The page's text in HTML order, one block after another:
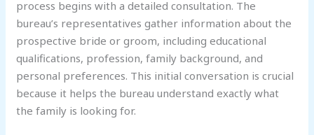
process begins with a detailed consultation. The
bureau’s representatives gather information about the
prospective bride or groom, including educational
qualifications, profession, family background, and
personal preferences. This initial conversation is crucial
because it helps the bureau understand exactly what
the family is looking for.